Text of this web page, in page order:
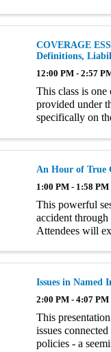
COVERAGE
Definitions,
12:00 PM - 2:57
This class is one
provided under
specifically on
An Hour of True
1:00 PM - 1:58 PM
This powerful
accident
Attendees will
Issues in Named
2:00 PM - 4:07 PM
This
issues
policies - a